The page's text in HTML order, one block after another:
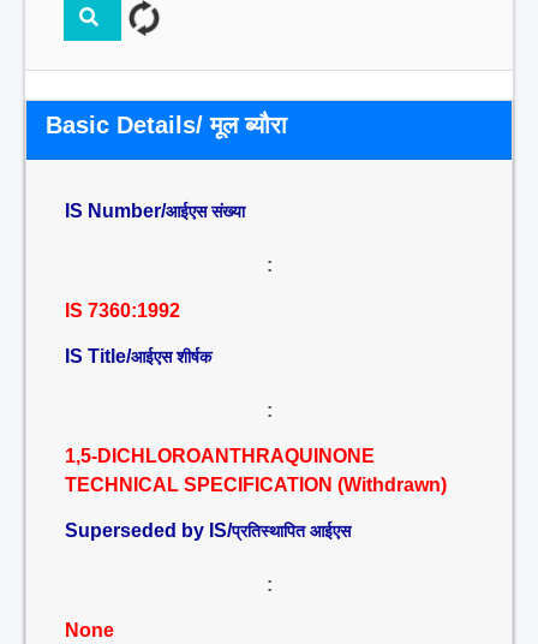
Basic Details/ मूल ब्यौरा
IS Number/आईएस संख्या
:
IS 7360:1992
IS Title/आईएस शीर्षक
:
1,5-DICHLOROANTHRAQUINONE
TECHNICAL SPECIFICATION (Withdrawn)
Superseded by IS/प्रतिस्थापित आईएस
:
None